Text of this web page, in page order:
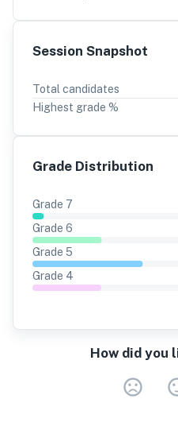
Session Snapshot
Total candidates
Highest grade %
Grade Distribution
Grade 7
Grade 6
Grade 5
Grade 4
How did you